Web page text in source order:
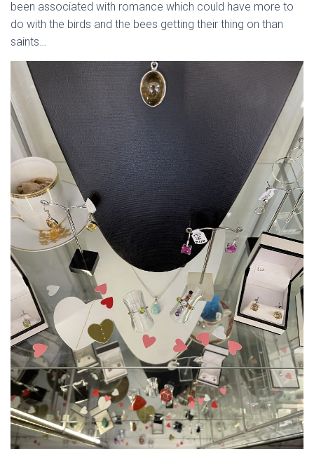
been associated with romance which could have more to
do with the birds and the bees getting their thing on than
saints…